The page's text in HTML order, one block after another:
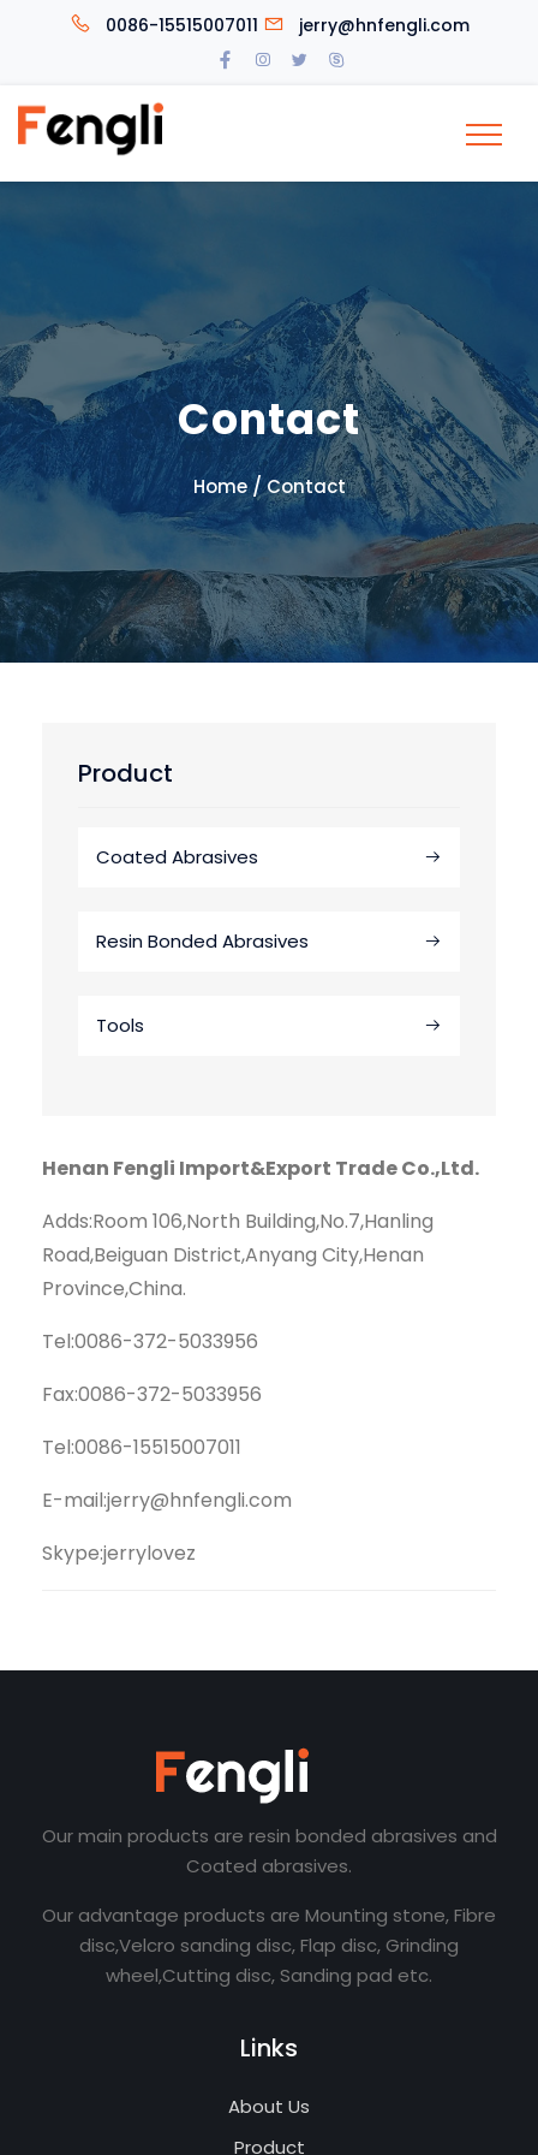
0086-15515007011 jerry@hnfengli.com
Contact
Home/Contact
Product
Coated Abrasives
Resin Bonded Abrasives
Tools
Henan Fengli Import&Export Trade Co.,Ltd.
Adds:Room 106,North Building,No.7,Hanling
Road,Beiguan District,Anyang City,Henan
Province,China.
Tel:0086-372-5033956
Fax:0086-372-5033956
Tel:0086-15515007011
E-mail:jerry@hnfengli.com
Skype:jerrylovez
Our main products are resin bonded abrasives and
Coated abrasives.
Our advantage products are Mounting stone, Fibre
disc,Velcro sanding disc, Flap disc, Grinding
wheel,Cutting disc, Sanding pad etc.
Links
About Us
Product